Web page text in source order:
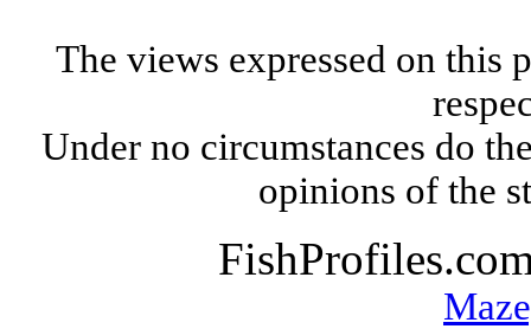
The views expressed on this
Under no circumstances do
opinions of the